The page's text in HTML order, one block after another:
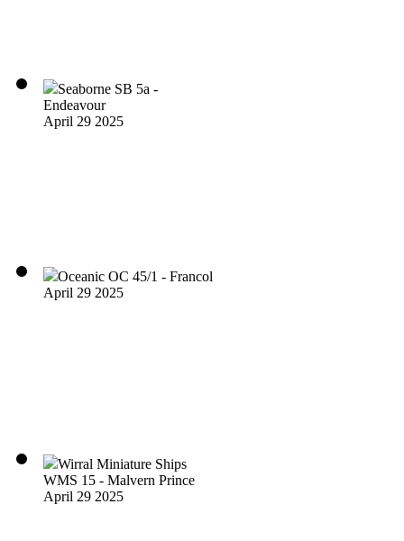
Seaborne SB 5a -
Endeavour
April 29 2025
Oceanic OC 45/1 - Francol
April 29 2025
Wirral Miniature Ships
WMS 15 - Malvern Prince
April 29 2025